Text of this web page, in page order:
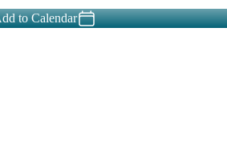
to Calendar